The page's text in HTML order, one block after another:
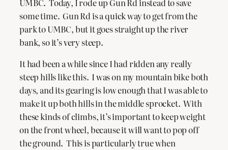
some time. Gun Rd is a quick way to get from the
park to UMBC, but it goes straight up the river
bank, so it’s very steep.
It had been a while since I had ridden any really
steep hills like this. I was on my mountain bike both
days, and its gearing is low enough that I was able to
make it up both hills in the middle sprocket. With
these kinds of climbs, it’s important to keep weight
on the front wheel, because it will want to pop off
the ground. This is particularly true when